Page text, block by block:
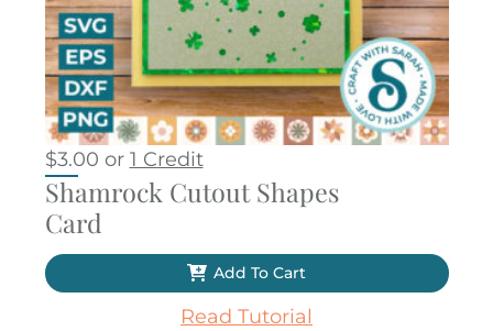
$3.00 or 1 Credit
Shamrock Cutout Shapes
Card
Add To Cart
Read Tutorial